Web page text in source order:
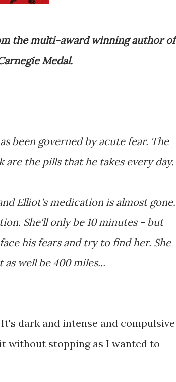
the multi-award winning author of
Medal.
been governed by acute fear. The
the pills that he takes every day.
Elliot's medication is almost gone.
She'll only be 10 minutes - but
his fears and try to find her. She
well be 400 miles...
dark and intense and compulsive
without stopping as I wanted to